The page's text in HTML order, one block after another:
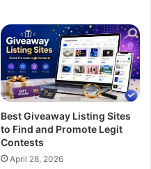
Best Giveaway Listing Sites
to Find and Promote Legit
Contests
April 28, 2026